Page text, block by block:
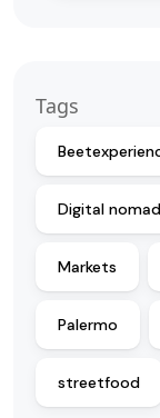
Tags
Digital
Markets
Palermo
streetfood